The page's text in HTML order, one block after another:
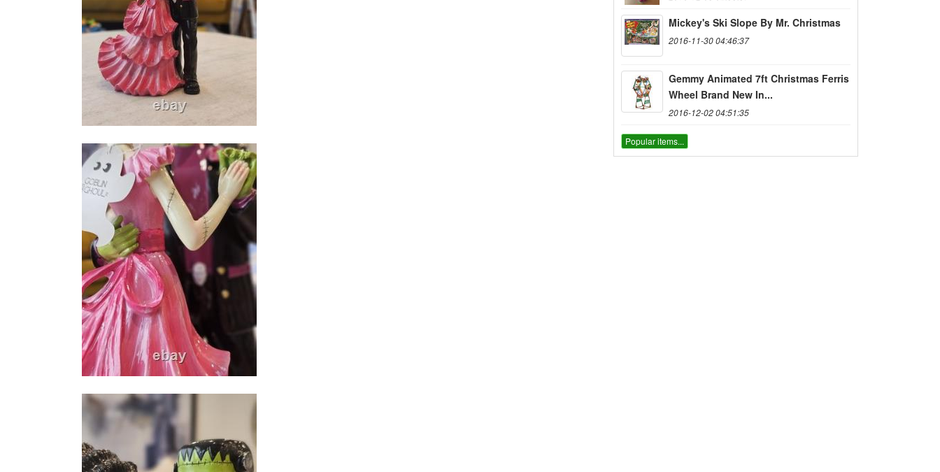
Mickey's Ski Slope By Mr. Christmas
2016-11-30 04:46:37
Gemmy Animated 7ft Christmas Ferris
Wheel Brand New In...
2016-12-02 04:51:35
Popular items...